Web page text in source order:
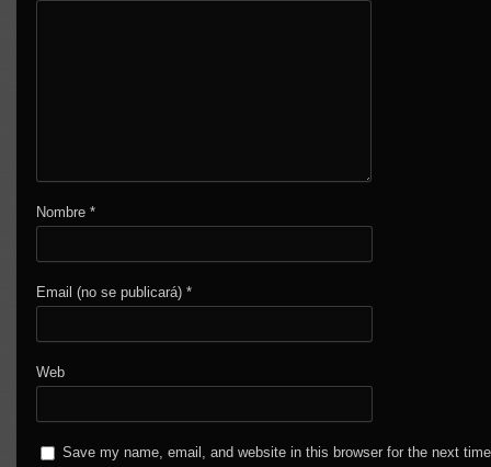
Nombre*
Email (no se publicará)*
Web
Save my name, email, and website in this browser for the next